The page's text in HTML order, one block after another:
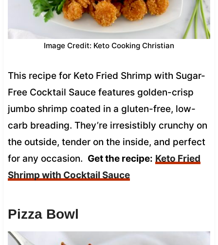
Image Credit: Keto Cooking Christian
This recipe for Keto Fried Shrimp with Sugar-
Free Cocktail Sauce features golden-crisp
jumbo shrimp coated in a gluten-free, low-
carb breading. They’re irresistibly crunchy on
the outside, tender on the inside, and perfect
for any occasion. Get the recipe: Keto Fried
Shrimp with Cocktail Sauce
Pizza Bowl